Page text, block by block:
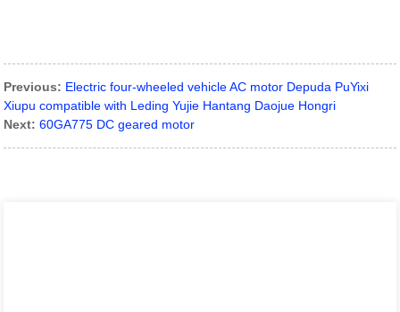
Previous: Electric four-wheeled vehicle AC motor Depuda PuYixi
Xiupu compatible with Leding Yujie Hantang Daojue Hongri
Next: 60GA775 DC geared motor